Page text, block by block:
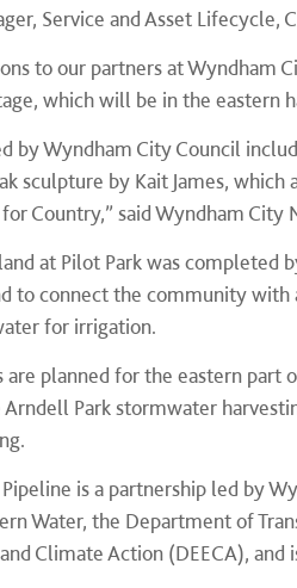
Service and Asset Lifecycle,
to our partners at Wyndham
which will be in the eastern
by Wyndham City Council
sculpture by Kait James,
Country,” said Wyndham City
at Pilot Park was completed
to connect the community
for irrigation.
are planned for the eastern part
Park stormwater
is a partnership led by
Water, the Department of
Climate Action (DEECA), and